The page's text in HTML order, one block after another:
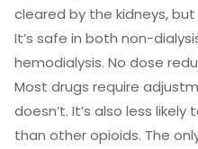
cleared by the kidneys,
It’s safe in both non-
hemodialysis. No dose
Most drugs require
doesn’t. It’s also less
than other opioids. The